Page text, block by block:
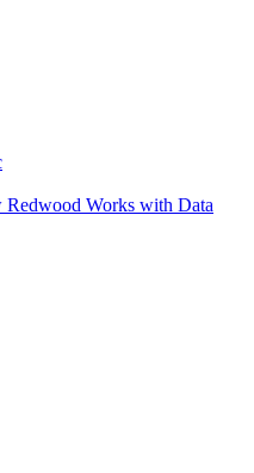
Redwood Works with Data